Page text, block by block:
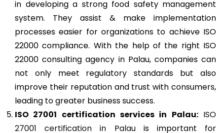
in developing a strong food safety management
system. They assist & make implementation
processes easier for organizations to achieve ISO
22000 compliance. With the help of the right ISO
22000 consulting agency in Palau, companies can
not only meet regulatory standards but also
improve their reputation and trust with consumers,
leading to greater business success.
ISO 27001 certification services in Palau: ISO
27001 certification in Palauis important for